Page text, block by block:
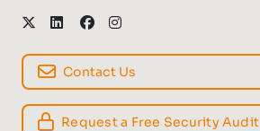
Contact Us
Request a Free Security Audit